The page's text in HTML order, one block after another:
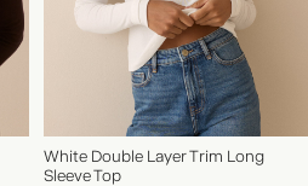
White Double Layer Trim Long
Sleeve Top